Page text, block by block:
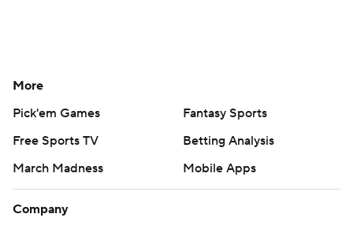
More
Pick'em Games
Fantasy Sports
Free Sports TV
Betting Analysis
March Madness
Mobile Apps
Company